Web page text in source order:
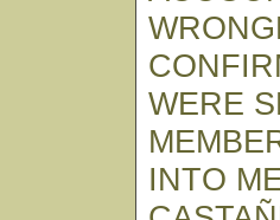
WERE
INTO